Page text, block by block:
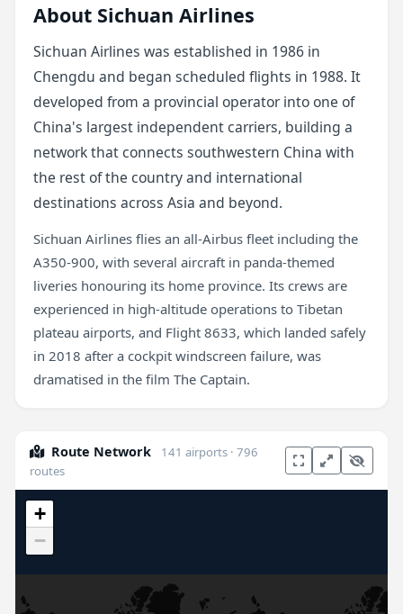
About Sichuan Airlines
Sichuan Airlines was established in 1986 in
Chengdu and began scheduled flights in 1988. It
developed from a provincial operator into one of
China's largest independent carriers, building a
network that connects southwestern China with
the rest of the country and international
destinations across Asia and beyond.
Sichuan Airlines flies an all-Airbus fleet including the
A350-900, with several aircraft in panda-themed
liveries honouring its home province. Its crews are
experienced in high-altitude operations to Tibetan
plateau airports, and Flight 8633, which landed safely
in 2018 after a cockpit windscreen failure, was
dramatised in the film The Captain.
Route Network
141 airports · 796
routes
+
−